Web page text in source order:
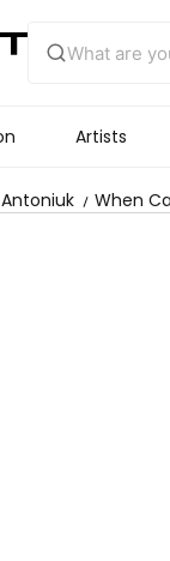
Artists
When